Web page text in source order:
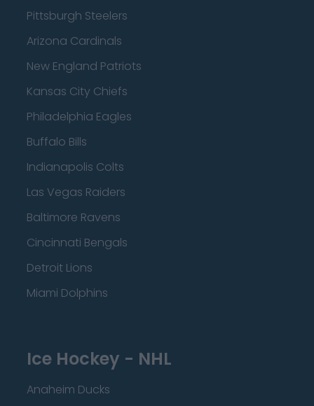
Pittsburgh Steelers
Arizona Cardinals
New England Patriots
Kansas City Chiefs
Philadelphia Eagles
Buffalo Bills
Indianapolis Colts
Las Vegas Raiders
Baltimore Ravens
Cincinnati Bengals
Detroit Lions
Miami Dolphins
Ice Hockey - NHL
Anaheim Ducks